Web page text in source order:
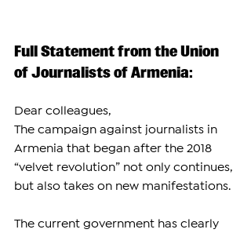
Full Statement from the Union
of Journalists of Armenia:
Dear colleagues,
The campaign against journalists in
Armenia that began after the 2018
“velvet revolution” not only continues,
but also takes on new manifestations.
The current government has clearly